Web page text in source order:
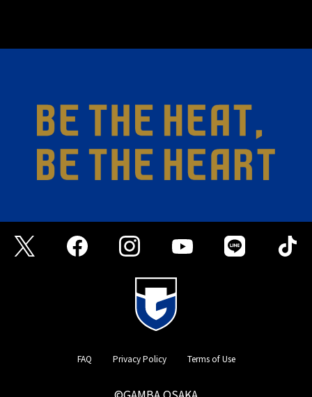
FAQ Privacy Policy Terms of Use